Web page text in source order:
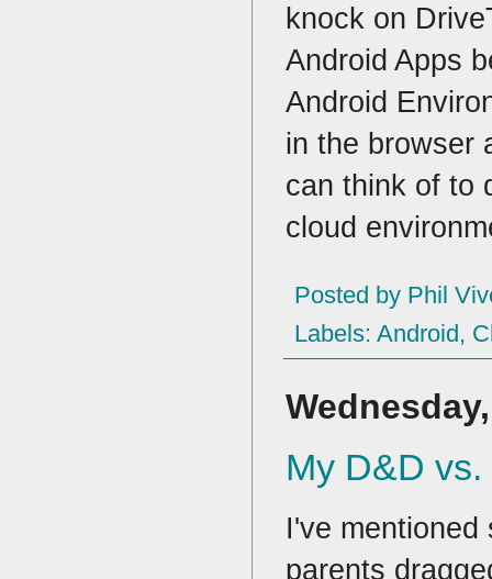
knock on
Android Apps
Android
in the browser
can think of to
cloud
Posted by Phil
Labels: Android,
My D&D
I've
parents